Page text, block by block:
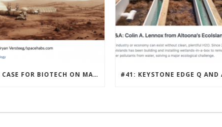
#42: CASE FOR BIOTECH ON MARS